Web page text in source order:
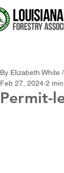
Permit-
By Elizabeth White
Feb 27, 2024 2